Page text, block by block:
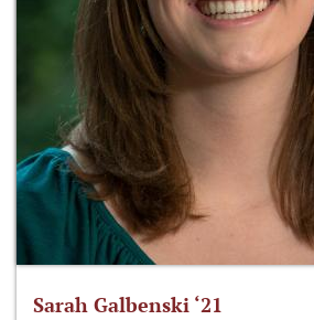
Sarah Galbenski ‘21